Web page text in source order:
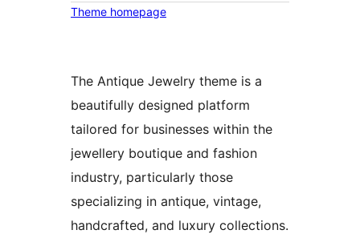
Theme homepage
The Antique Jewelry theme is a
beautifully designed platform
tailored for businesses within the
jewellery boutique and fashion
industry, particularly those
specializing in antique, vintage,
handcrafted, and luxury collections.